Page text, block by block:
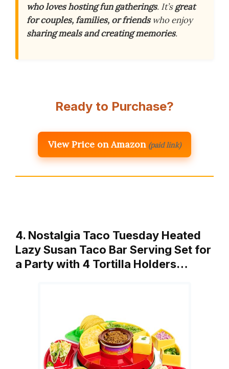
who loves hosting fun gatherings. It’sgreat
for couples, families, or friendswho enjoy
sharing meals and creating memories.
Ready to Purchase?
View Price on Amazon (paid link)
4. Nostalgia Taco Tuesday Heated
Lazy Susan Taco Bar Serving Set for
a Party with 4 Tortilla Holders…